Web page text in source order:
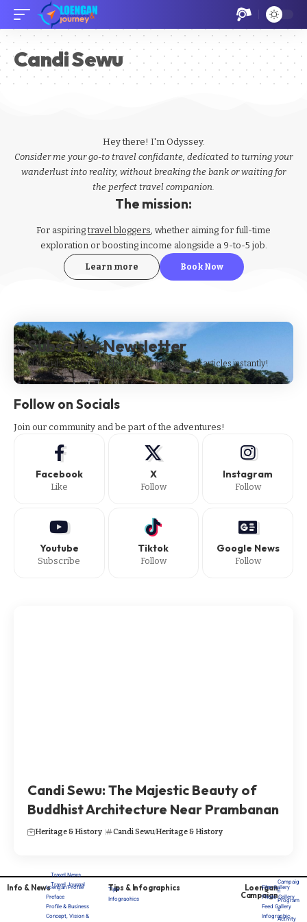
Candi Sewu
Hey there! I'm Odyssey.
Consider me your go-to travel confidante, dedicated to turning your
wanderlust into reality, without breaking the bank or waiting for
the perfect travel companion.
The mission:
For aspiringtravel bloggers, whether aiming for full-time
exploration or boosting income alongside a 9-to-5 job.
Learn more Book Now
Subscribe Newsletter
Subscribe to our newsletter to get our newest articles instantly!
Follow on Socials
Join our community and be part of the adventures!
Facebook
Like
X
Follow
Instagram
Follow
Youtube
Subscribe
Tiktok
Follow
Google News
Follow
Candi Sewu: The Majestic Beauty of
Buddhist Architecture Near Prambanan
Heritage & History Candi SewuHeritage & History
Info & News
Travel News
Travel Journal
Tips & Infographics
Tips
Infograohics
Loengan
Campaign
Campaig
n
Program
s
Activity
Loengan Profile
Preface
Profile & Business
Concept, Vision &
Film Gallery
Photo Gallery
Feed Gallery
Infographic